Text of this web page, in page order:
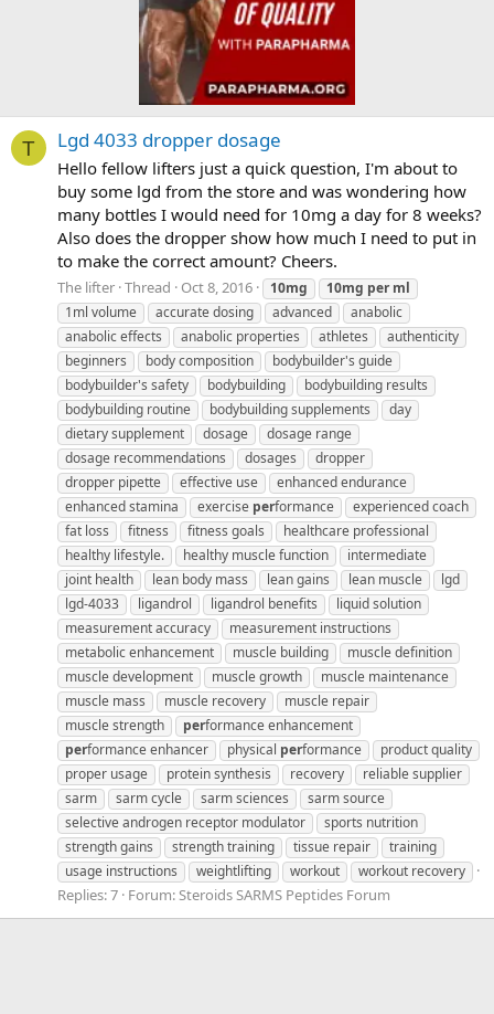
T Lgd 4033 dropper dosage
Hello fellow lifters just a quick question, I'm about to
buy some lgd from the store and was wondering how
many bottles I would need for 10mg a day for 8 weeks?
Also does the dropper show how much I need to put in
to make the correct amount? Cheers.
The lifter Thread Oct 8, 2016 10mg 10mg per ml
1ml volume
accurate dosing advanced
anabolic
anabolic effects
anabolic properties athletes
authenticity
beginners
body composition
bodybuilder's guide
bodybuilder's safety
bodybuilding
bodybuilding results
bodybuilding routine
bodybuilding supplements
day
dietary supplement
dosage
dosage range
dosage recommendations
dosages
dropper
dropper pipette
effective use
enhanced endurance
enhanced stamina
exercise performance
experienced coach
fat loss
fitness fitness goals
healthcare professional
healthy lifestyle.
healthy muscle function
intermediate
joint health
lean body mass lean gains lean muscle
lgd
lgd-4033
ligandrol ligandrol benefits
liquid solution
measurement accuracy
measurement instructions
metabolic enhancement
muscle building
muscle definition
muscle development
muscle growth
muscle maintenance
muscle mass
muscle recovery
muscle repair
muscle strength
performance enhancement
performance enhancer physical performance
product quality
proper usage
protein synthesis recovery
reliable supplier
sarm
sarm cycle sarm sciences
sarm source
selective androgen receptor modulator
sports nutrition
strength gains
strength training tissue repair
training
usage instructions
weightlifting workout workout recovery
Replies: 7 Forum:Steroids SARMS Peptides Forum